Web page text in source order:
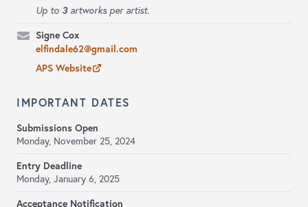
Up to 3artworks per artist.
Signe Cox
elfindale62@gmail.com
APS Website
IMPORTANT DATES
Submissions Open
Monday, November 25, 2024
Entry Deadline
Monday, January 6, 2025
Acceptance Notification